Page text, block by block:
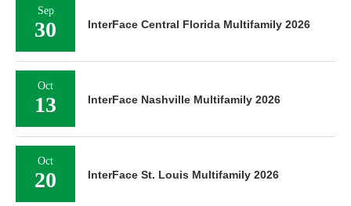
Sep
30 InterFace Central Florida Multifamily 2026
Oct
13 InterFace Nashville Multifamily 2026
Oct
20 InterFace St. Louis Multifamily 2026